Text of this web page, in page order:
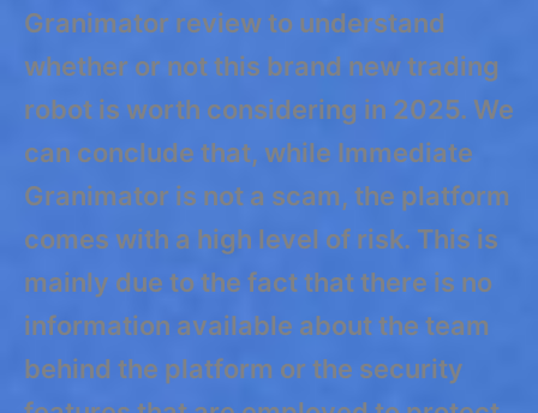
Granimator review to understand
whether or not this brand new trading
robot is worth considering in 2025. We
can conclude that, while Immediate
Granimator is not a scam, the platform
comes with a high level of risk. This is
mainly due to the fact that there is no
information available about the team
behind the platform or the security